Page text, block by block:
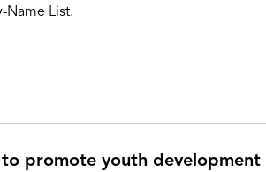
Name List.
promote youth development